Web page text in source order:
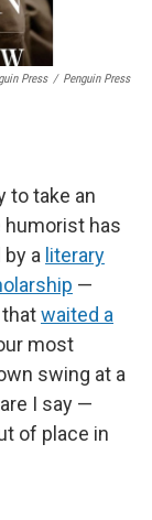
Press / Penguin Press
to take an
humorist has
a literary
—
waited a
most
swing at a
I say —
of place in